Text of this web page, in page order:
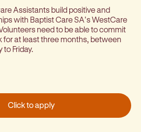
Assistants build positive and
with Baptist Care SA’s WestCare
need to be able to commit
for at least three months, between
Friday.
Click to apply